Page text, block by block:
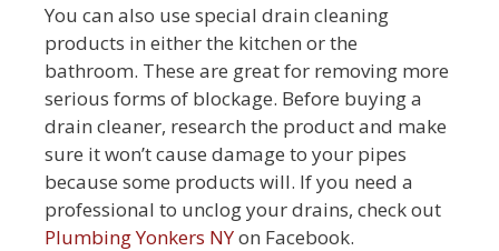
You can also use special drain cleaning
products in either the kitchen or the
bathroom. These are great for removing more
serious forms of blockage. Before buying a
drain cleaner, research the product and make
sure it won’t cause damage to your pipes
because some products will. If you need a
professional to unclog your drains, check out
Plumbing Yonkers NYon Facebook.